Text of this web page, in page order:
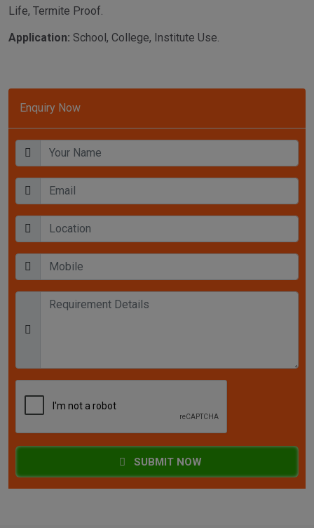
Enquiry Now
SUBMIT NOW
Life, Termite Proof.
Application: School, College, Institute Use.